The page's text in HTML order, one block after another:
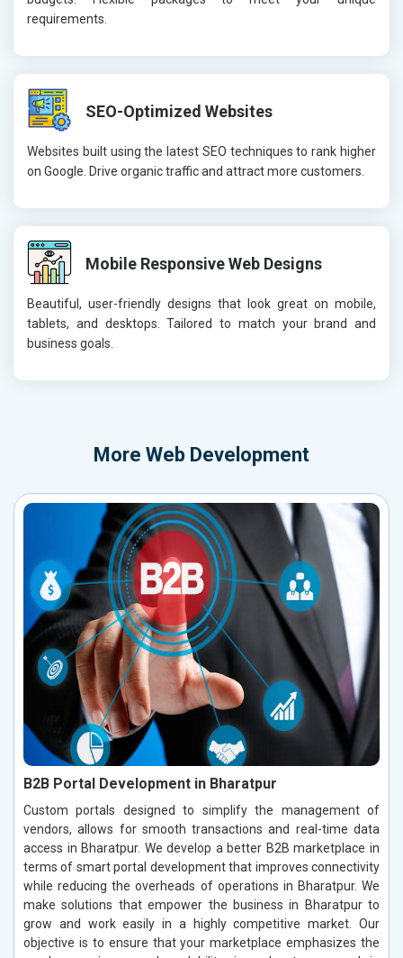
requirements.
SEO-Optimized Websites
Websites built using the latest SEO techniques to rank higher
on Google. Drive organic traffic and attract more customers.
Mobile Responsive Web Designs
Beautiful, user-friendly designs that look great on mobile,
tablets, and desktops. Tailored to match your brand and
business goals.
More Web Development
B2B Portal Development in Bharatpur
Custom portals designed to simplify the management of
vendors, allows for smooth transactions and real-time data
access in Bharatpur. We develop a better B2B marketplace in
terms of smart portal development that improves connectivity
while reducing the overheads of operations in Bharatpur. We
make solutions that empower the business in Bharatpur to
grow and work easily in a highly competitive market. Our
objective is to ensure that your marketplace emphasizes the